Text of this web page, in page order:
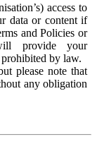
access to
data or content if
and Policies or
provide your
by law.
please note that
any obligation